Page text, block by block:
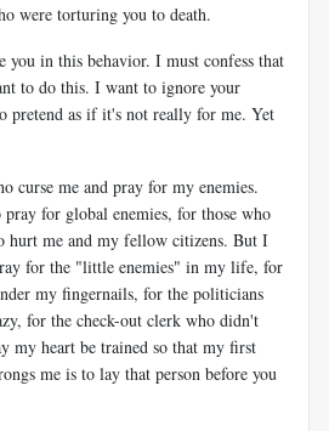
were torturing you to death.
you in this behavior. I must confess that
to do this. I want to ignore your
pretend as if it's not really for me. Yet
curse me and pray for my enemies.
for global enemies, for those who
hurt me and my fellow citizens. But I
for the "little enemies" in my life, for
my fingernails, for the politicians
for the check-out clerk who didn't
my heart be trained so that my first
me is to lay that person before you